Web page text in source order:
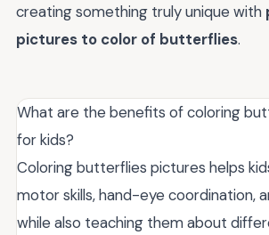
creating something truly unique with
pictures to color of butterflies.
What are the benefits of coloring
for kids?
Coloring butterflies pictures helps
motor skills, hand-eye coordination,
while also teaching them about